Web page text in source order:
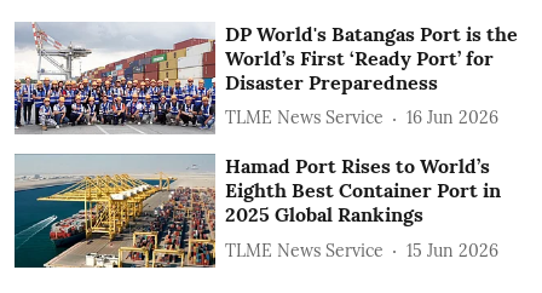
DP World's Batangas Port is the
World’s First ‘Ready Port’ for
Disaster Preparedness
TLME News Service 16 Jun 2026
Hamad Port Rises to World’s
Eighth Best Container Port in
2025 Global Rankings
TLME News Service 15 Jun 2026